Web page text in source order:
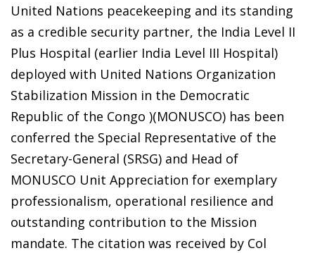
United Nations peacekeeping and its standing
as a credible security partner, the India Level II
Plus Hospital (earlier India Level III Hospital)
deployed with United Nations Organization
Stabilization Mission in the Democratic
Republic of the Congo )(MONUSCO) has been
conferred the Special Representative of the
Secretary-General (SRSG) and Head of
MONUSCO Unit Appreciation for exemplary
professionalism, operational resilience and
outstanding contribution to the Mission
mandate. The citation was received by Col